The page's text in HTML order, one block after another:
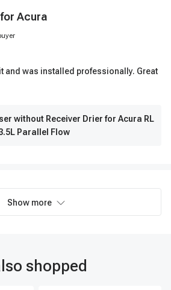
Acura
and was installed professionally. Great
without Receiver Drier for Acura RL
Parallel Flow
Show more
shopped